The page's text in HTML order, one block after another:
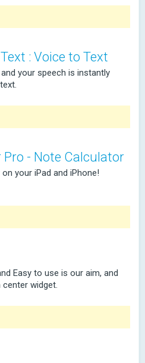
: Voice to Text
your speech is instantly
- Note Calculator
your iPad and iPhone!
Easy to use is our aim, and
widget.